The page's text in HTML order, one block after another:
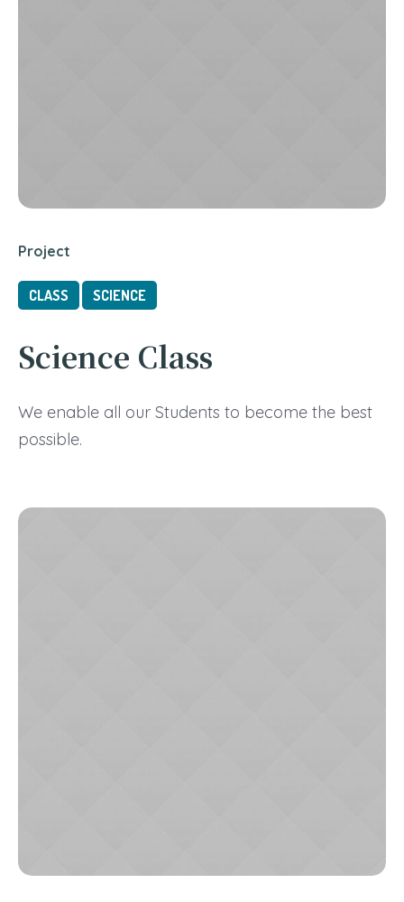
Project
CLASS SCIENCE
Science Class
We enable all our Students to become the best
possible.